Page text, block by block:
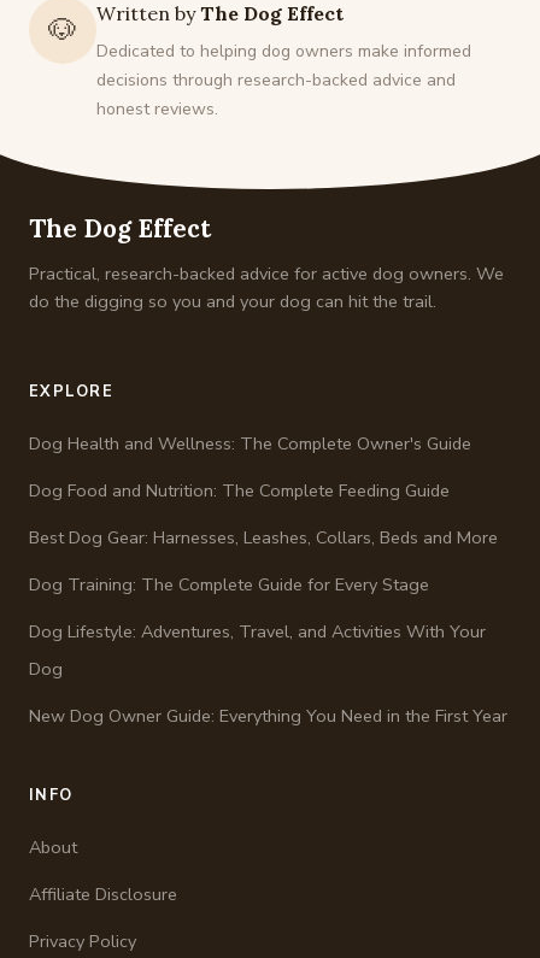
🐶 Written byThe Dog Effect
Dedicated to helping dog owners make informed
decisions through research-backed advice and
honest reviews.
The Dog Effect
Practical, research-backed advice for active dog owners. We
do the digging so you and your dog can hit the trail.
EXPLORE
Dog Health and Wellness: The Complete Owner's Guide
Dog Food and Nutrition: The Complete Feeding Guide
Best Dog Gear: Harnesses, Leashes, Collars, Beds and More
Dog Training: The Complete Guide for Every Stage
Dog Lifestyle: Adventures, Travel, and Activities With Your
Dog
New Dog Owner Guide: Everything You Need in the First Year
INFO
About
Affiliate Disclosure
Privacy Policy